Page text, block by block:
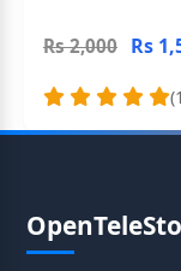
Rs 2,000 Rs